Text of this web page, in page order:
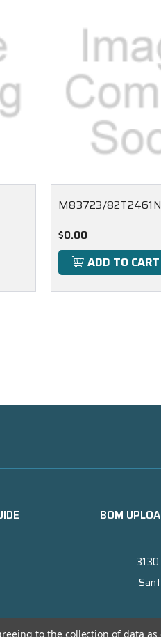
M83723/
$0.00
ADD TO CART
BOM
to the collection of data